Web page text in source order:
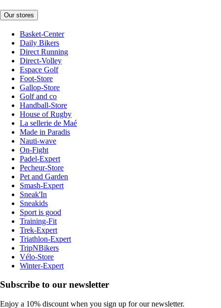
Our stores
Basket-Center
Daily Bikers
Direct Running
Direct-Volley
Espace Golf
Foot-Store
Gallop-Store
Golf and co
Handball-Store
House of Rugby
La sellerie de Maé
Made in Paradis
Nauti-wave
On-Fight
Padel-Expert
Pecheur-Store
Pet and Garden
Smash-Expert
Sneak'In
Sneakids
Sport is good
Training-Fit
Trek-Expert
Triathlon-Expert
TripNBikers
Vélo-Store
Winter-Expert
Subscribe to our newsletter
Enjoy a 10% discount when you sign up for our newsletter.